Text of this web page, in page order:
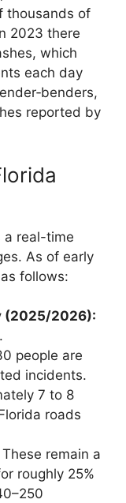
thousands of
2023 there
which
each day
reported by
a real-time
As of early
follows:
(2025/2026):
people are
incidents.
7 to 8
roads
These remain a
roughly 25%